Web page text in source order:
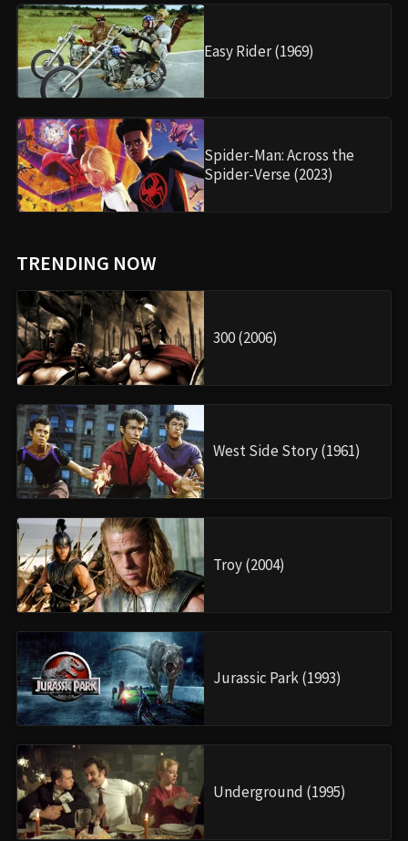
Easy Rider (1969)
Spider-Man: Across the
Spider-Verse (2023)
TRENDING NOW
300 (2006)
West Side Story (1961)
Troy (2004)
Jurassic Park (1993)
Underground (1995)